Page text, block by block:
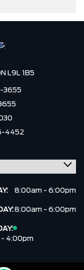
L9L 1B5
3655
4452
8:00am - 6:00pm
8:00am - 6:00pm
4:00pm